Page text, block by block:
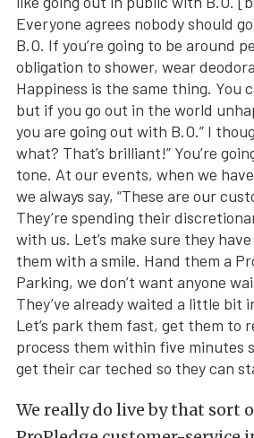
Everyone agrees nobody should
B.O. If you’re going to be around
obligation to shower, wear
Happiness is the same thing. You
but if you go out in the world
you are going out with B.O.” I
what? That’s brilliant!” You’re
tone. At our events, when we
we always say, “These are our
They’re spending their
with us. Let’s make sure they
them with a smile. Hand them a
Parking, we don’t want anyone
They’ve already waited a little bit
Let’s park them fast, get them to
process them within five minutes
get their car teched so they can
We really do live by that sort